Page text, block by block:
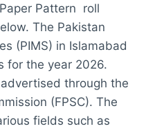
Pattern roll
The Pakistan
(PIMS) in Islamabad
for the year 2026.
through the
(FPSC). The
fields such as